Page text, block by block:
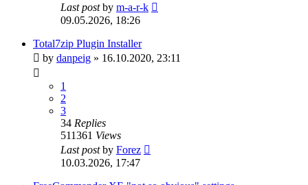
Last postby m-a-r-k
09.05.2026, 18:26
Total7zip Plugin Installer
by danpeig » 16.10.2020, 23:11
1
2
3
34 Replies
511361 Views
Last postby Forez
10.03.2026, 17:47